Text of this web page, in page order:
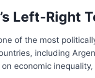
Left-Right
of the most
including
economic